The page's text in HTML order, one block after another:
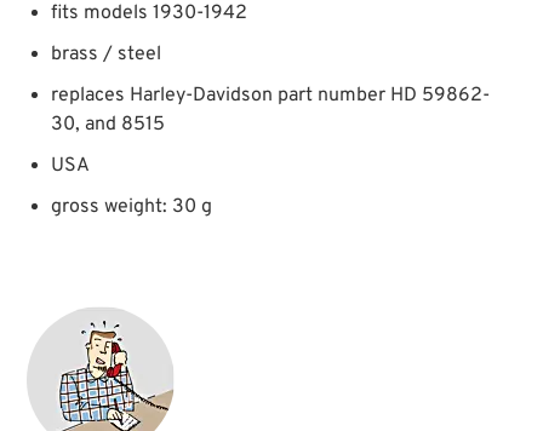
fits models 1930-1942
brass / steel
replaces Harley-Davidson part number HD 59862-
30, and 8515
USA
gross weight: 30 g